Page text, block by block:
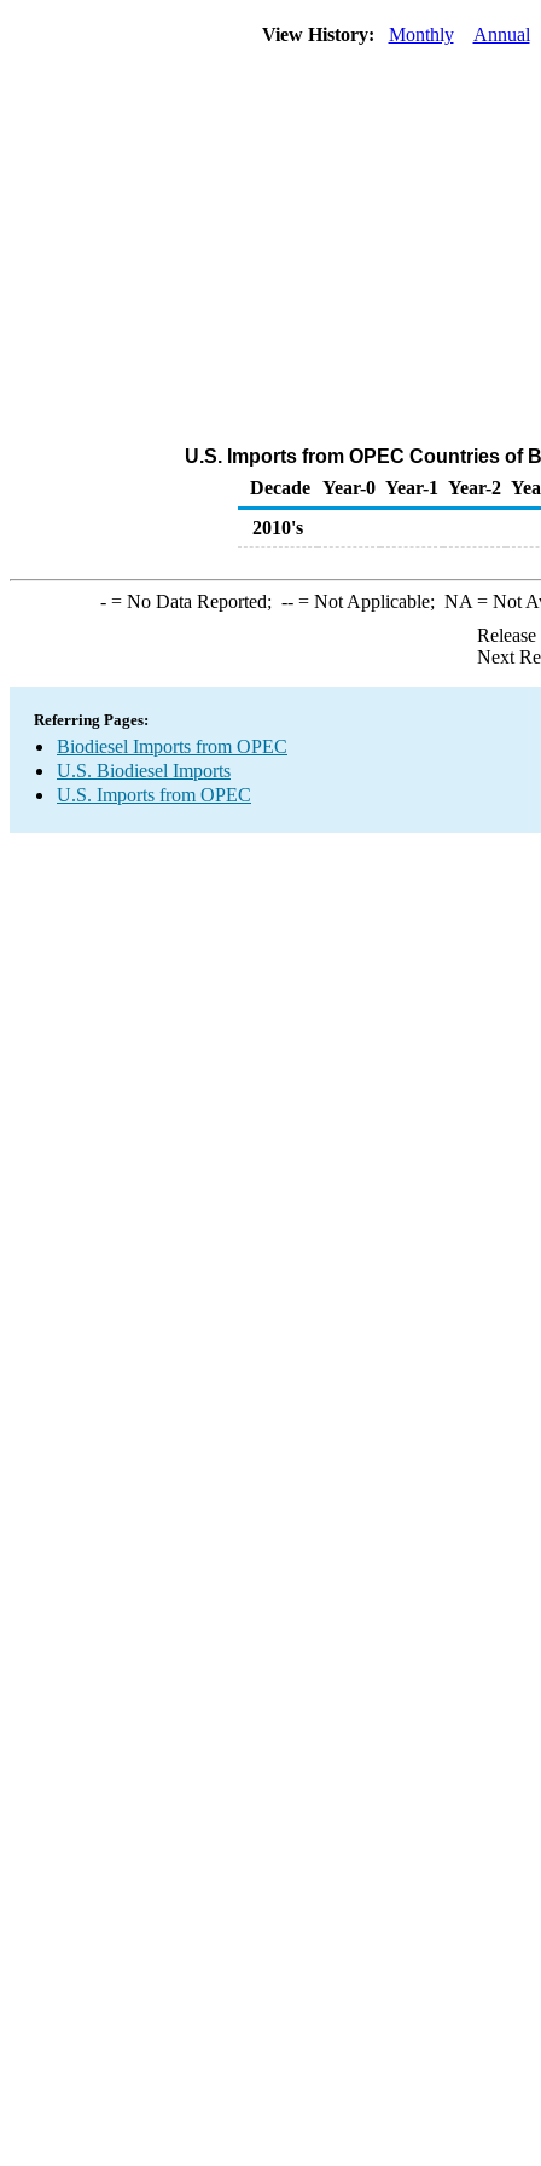
View History: Monthly Annual
U.S. Imports from OPEC Countries of
Decade Year-0 Year-1 Year-2
2010's
-= No Data Reported; --= Not Applicable; NA = Not
Next
Referring Pages:
Biodiesel Imports from OPEC
U.S. Biodiesel Imports
U.S. Imports from OPEC